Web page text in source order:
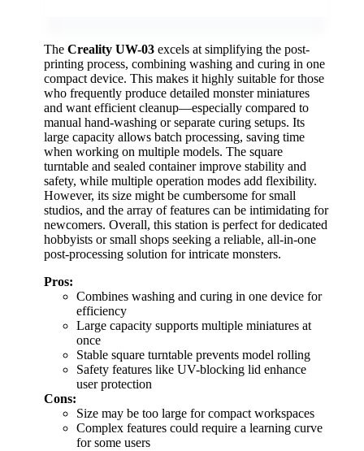
The Creality UW-03 excels at simplifying the post-
printing process, combining washing and curing in one
compact device. This makes it highly suitable for those
who frequently produce detailed monster miniatures
and want efficient cleanup—especially compared to
manual hand-washing or separate curing setups. Its
large capacity allows batch processing, saving time
when working on multiple models. The square
turntable and sealed container improve stability and
safety, while multiple operation modes add flexibility.
However, its size might be cumbersome for small
studios, and the array of features can be intimidating for
newcomers. Overall, this station is perfect for dedicated
hobbyists or small shops seeking a reliable, all-in-one
post-processing solution for intricate monsters.
Pros:
Combines washing and curing in one device for
efficiency
Large capacity supports multiple miniatures at
once
Stable square turntable prevents model rolling
Safety features like UV-blocking lid enhance
user protection
Cons:
Size may be too large for compact workspaces
Complex features could require a learning curve
for some users